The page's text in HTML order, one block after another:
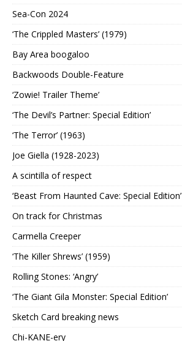
Sea-Con 2024
‘The Crippled Masters’ (1979)
Bay Area boogaloo
Backwoods Double-Feature
‘Zowie! Trailer Theme’
‘The Devil’s Partner: Special Edition’
‘The Terror’ (1963)
Joe Giella (1928-2023)
A scintilla of respect
‘Beast From Haunted Cave: Special Edition’
On track for Christmas
Carmella Creeper
‘The Killer Shrews’ (1959)
Rolling Stones: ‘Angry’
‘The Giant Gila Monster: Special Edition’
Sketch Card breaking news
Chi-KANE-ery